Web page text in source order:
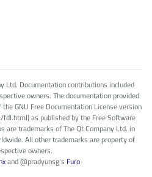
Ltd. Documentation contributions included
owners. The documentation provided
GNU Free Documentation License version
as published by the Free Software
are trademarks of The Qt Company Ltd. in
All other trademarks are property of
owners.
and@pradyunsg's Furo